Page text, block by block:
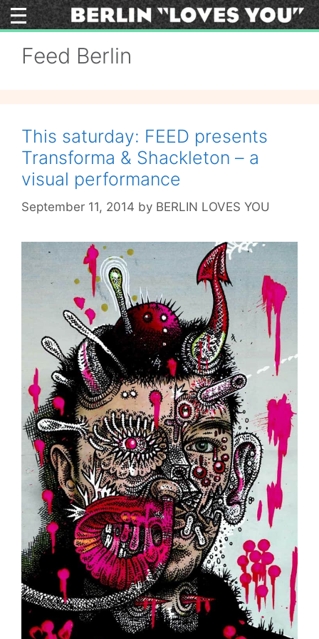
Skip
to
Feed Berlin
This saturday: FEED presents
Transforma & Shackleton – a
visual performance
September 11, 2014 by BERLIN LOVES YOU